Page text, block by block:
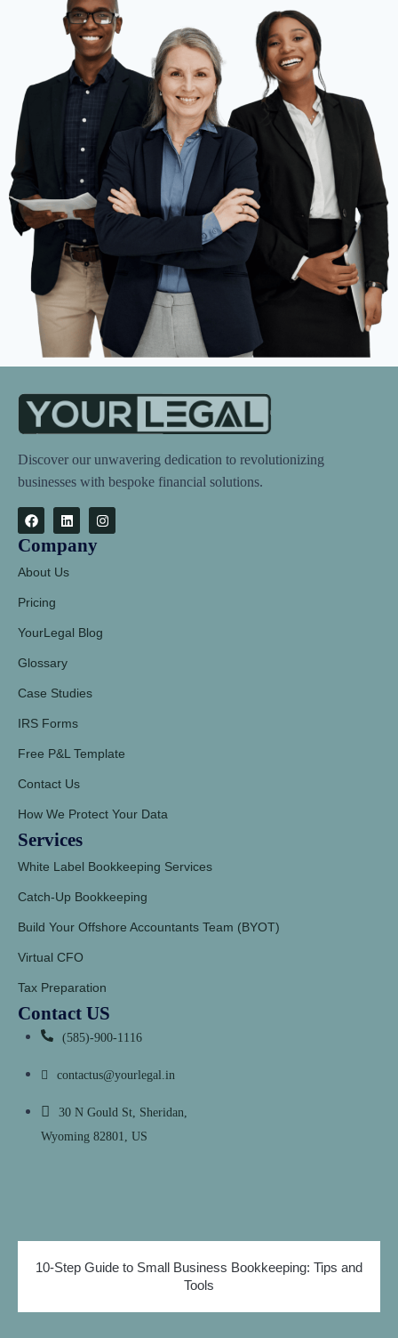
Discover our unwavering dedication to revolutionizing
businesses with bespoke financial solutions.
Company
About Us
Pricing
YourLegal Blog
Glossary
Case Studies
IRS Forms
Free P&L Template
Contact Us
How We Protect Your Data
Services
White Label Bookkeeping Services
Catch-Up Bookkeeping
Build Your Offshore Accountants Team (BYOT)
Virtual CFO
Tax Preparation
Contact US
(585)-900-1116
contactus@yourlegal.in
30 N Gould St, Sheridan,
Wyoming 82801, US
10-Step Guide to Small Business Bookkeeping: Tips and
Tools